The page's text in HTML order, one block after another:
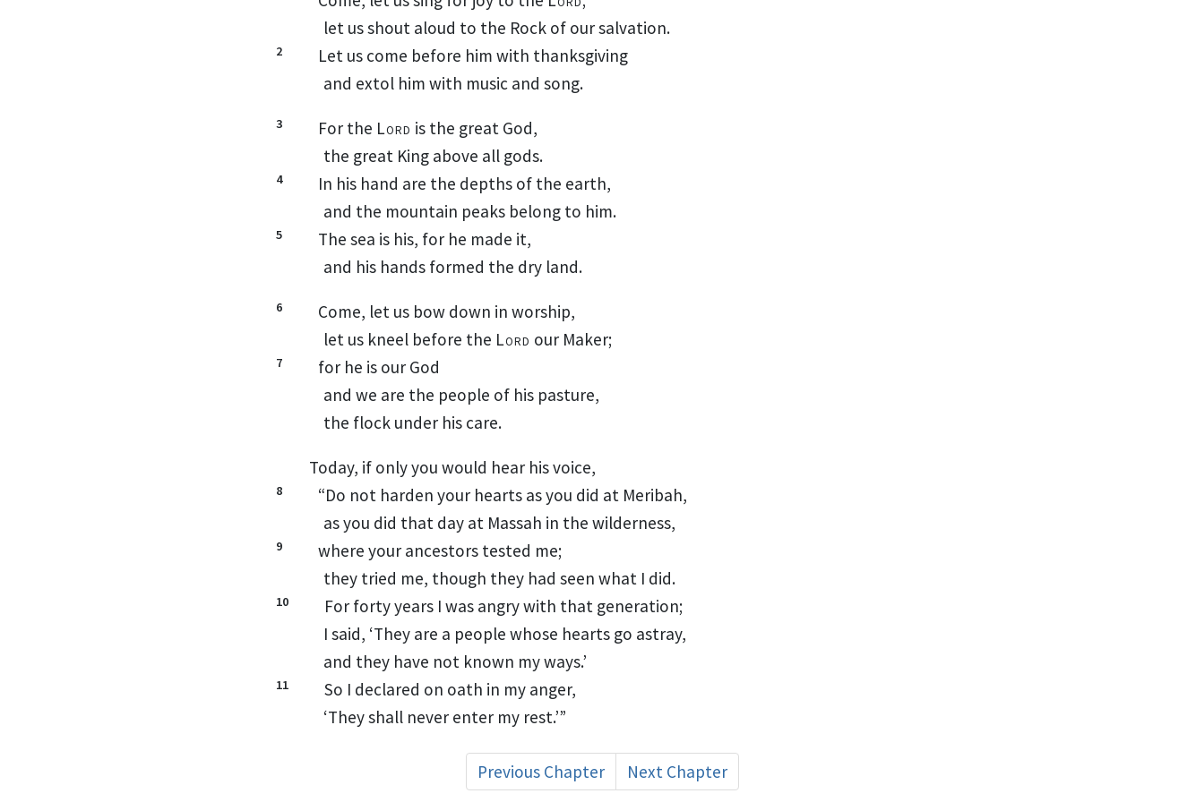
let us shout aloud to the Rock of our salvation.
2 Let us come before him with thanksgiving
and extol him with music and song.
3 For the Lord is the great God,
the great King above all gods.
4
In his hand are the depths of the earth,
and the mountain peaks belong to him.
5
The sea is his, for he made it,
and his hands formed the dry land.
6 Come, let us bow down in worship,
let us kneel before the Lord our Maker;
7
for he is our God
and we are the people of his pasture,
the flock under his care.
Today, if only you would hear his voice,
8 “Do not harden your hearts as you did at Meribah,
as you did that day at Massah in the wilderness,
9 where your ancestors tested me;
they tried me, though they had seen what I did.
10 For forty years I was angry with that generation;
I said, ‘They are a people whose hearts go astray,
and they have not known my ways.’
11 So I declared on oath in my anger,
‘They shall never enter my rest.’”
Previous Chapter Next Chapter